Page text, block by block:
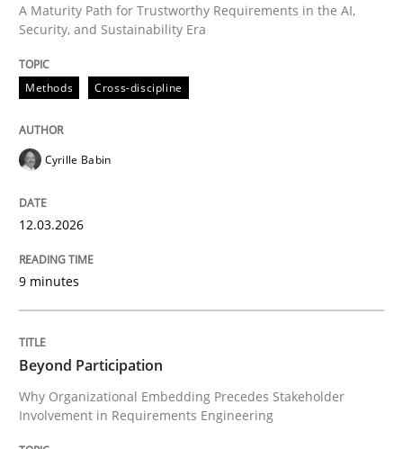
Written by
12. March 2026 · 9 minutes read
Cross-discipline
Beyond Participation
Why Organizational Embedding Precedes
Written by Christian Bock
A Maturity Path for Trustworthy Requirements in the AI,
Security, and Sustainability Era
Methods Cross-discipline
Cyrille Babin
12.03.2026
9 minutes
Beyond Participation
Why Organizational Embedding Precedes Stakeholder
Involvement in Requirements Engineering